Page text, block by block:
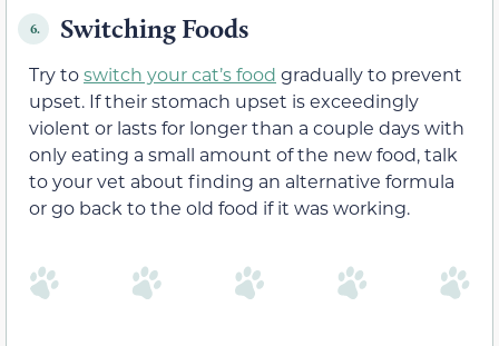
6. Switching Foods
Try toswitch your cat’s food gradually to prevent
upset. If their stomach upset is exceedingly
violent or lasts for longer than a couple days with
only eating a small amount of the new food, talk
to your vet about finding an alternative formula
or go back to the old food if it was working.